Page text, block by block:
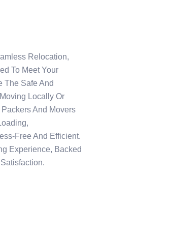
Relocation,
To Meet Your
The Safe And
Locally Or
And Movers
Free And Efficient.
Experience, Backed